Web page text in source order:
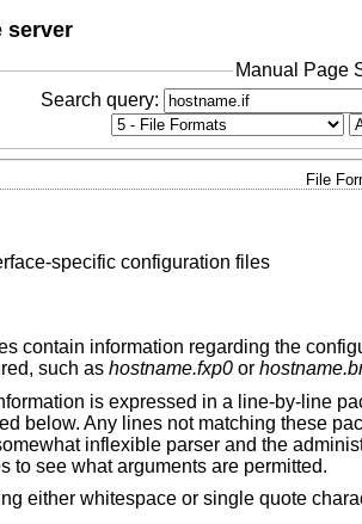
server
Manual Page
Search query:
File
specific configuration files
contain information regarding the
such as hostname.fxp0or
is expressed in a line-by-line
below. Any lines not matching these
inflexible parser and the
to see what arguments are permitted.
either whitespace or single quote